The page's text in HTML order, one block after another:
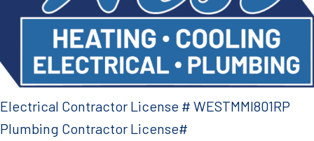
Electrical Contractor License # WESTMMI801RP
Plumbing Contractor License#